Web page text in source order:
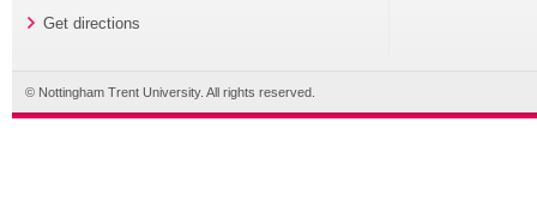
Get directions
© Nottingham Trent University. All rights reserved.